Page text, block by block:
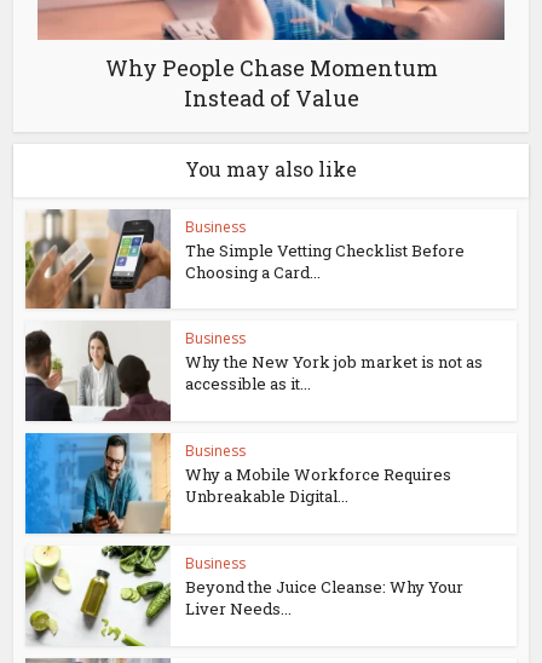
Why People Chase Momentum
Instead of Value
You may also like
Business
The Simple Vetting Checklist Before
Choosing a Card...
Business
Why the New York job market is not as
accessible as it...
Business
Why a Mobile Workforce Requires
Unbreakable Digital...
Business
Beyond the Juice Cleanse: Why Your
Liver Needs...